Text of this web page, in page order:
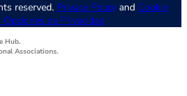
reserved. Privacy Policyand Cookie
Opciones de Privacidad
Hub.
Associations.